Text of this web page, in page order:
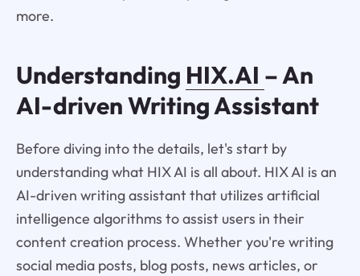
more.
Understanding HIX.AI – An
AI-driven Writing Assistant
Before diving into the details, let's start by
understanding what HIX AI is all about. HIX AI is an
AI-driven writing assistant that utilizes artificial
intelligence algorithms to assist users in their
content creation process. Whether you're writing
social media posts, blog posts, news articles, or